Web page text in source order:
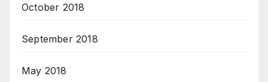
October 2018
September 2018
May 2018